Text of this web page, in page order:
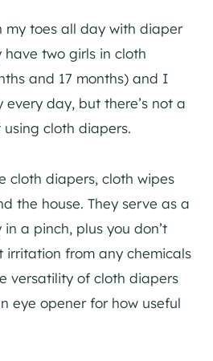
my toes all day with diaper
two girls in cloth
and 17 months) and I
day, but there’s not a
cloth diapers.
cloth diapers, cloth wipes
the house. They serve as a
a pinch, plus you don’t
irritation from any chemicals
versatility of cloth diapers
eye opener for how useful